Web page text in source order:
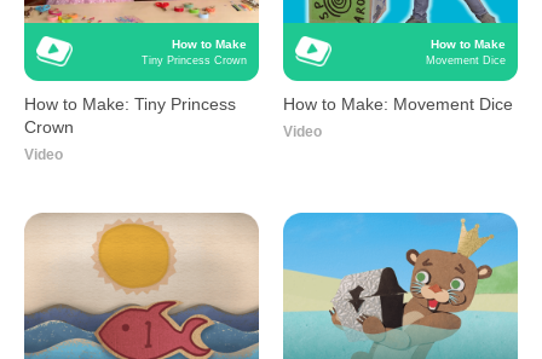
How to Make
Tiny Princess Crown
How to Make: Tiny Princess
Crown
Video
How to Make
Movement Dice
How to Make: Movement Dice
Video